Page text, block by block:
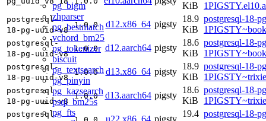
pg_bigm
zhparser
pg_bestmatch
vchord_bm25
pg_tokenizer
biscuit
pg_textsearch
pg_pinyin
pg_kazsearch
psql_bm25s
pg_fts
KiB
postgresql-
18-pg-uuid-v8
1.0.0 d12.x86_64 pigsty
18.9
KiB
postgresql-18-
postgresql-
18-pg-uuid-v8
1.0.0 d12.aarch64 pigsty
18.6
KiB
postgresql-18-
postgresql-
18-pg-uuid-v8
1.0.0 d13.x86_64 pigsty
18.9
KiB
postgresql-18-
postgresql-
18-pg-uuid-v8
1.0.0 d13.aarch64 pigsty
18.6
KiB
postgresql-18-
postgresql-
19.4 postgresql-18-